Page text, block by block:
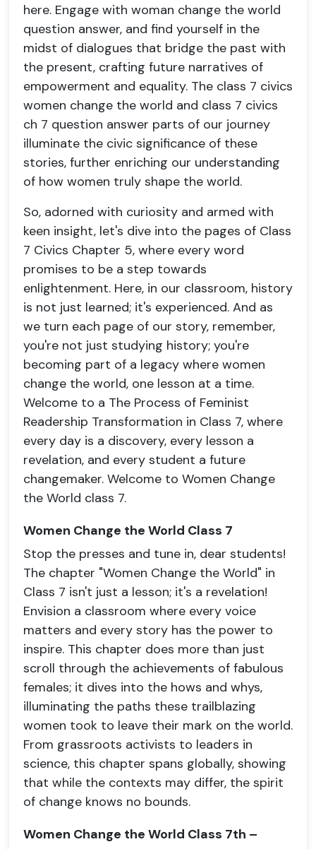
here. Engage with woman change the world
question answer, and find yourself in the
midst of dialogues that bridge the past with
the present, crafting future narratives of
empowerment and equality. The class 7 civics
women change the world and class 7 civics
ch 7 question answer parts of our journey
illuminate the civic significance of these
stories, further enriching our understanding
of how women truly shape the world.
So, adorned with curiosity and armed with
keen insight, let's dive into the pages of Class
7 Civics Chapter 5, where every word
promises to be a step towards
enlightenment. Here, in our classroom, history
is not just learned; it's experienced. And as
we turn each page of our story, remember,
you're not just studying history; you're
becoming part of a legacy where women
change the world, one lesson at a time.
Welcome to a The Process of Feminist
Readership Transformation in Class 7, where
every day is a discovery, every lesson a
revelation, and every student a future
changemaker. Welcome to Women Change
the World class 7.
Women Change the World Class 7
Stop the presses and tune in, dear students!
The chapter "Women Change the World" in
Class 7 isn't just a lesson; it's a revelation!
Envision a classroom where every voice
matters and every story has the power to
inspire. This chapter does more than just
scroll through the achievements of fabulous
females; it dives into the hows and whys,
illuminating the paths these trailblazing
women took to leave their mark on the world.
From grassroots activists to leaders in
science, this chapter spans globally, showing
that while the contexts may differ, the spirit
of change knows no bounds.
Women Change the World Class 7th –